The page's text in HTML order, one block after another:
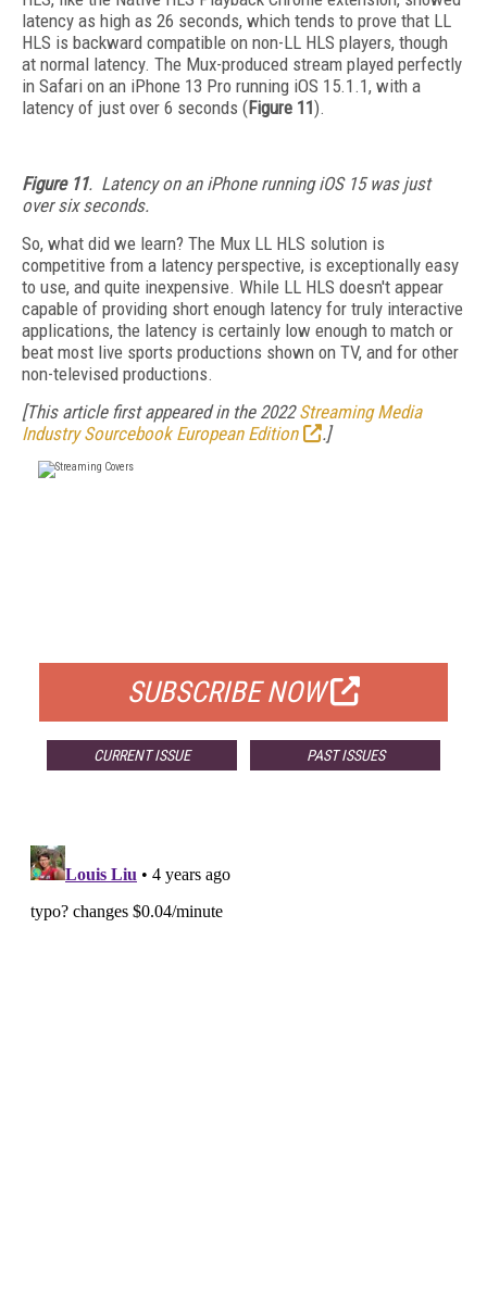
latency as high as 26 seconds, which tends to prove that LL
HLS is backward compatible on non-LL HLS players, though
at normal latency. The Mux-produced stream played perfectly
in Safari on an iPhone 13 Pro running iOS 15.1.1, with a
latency of just over 6 seconds (Figure 11).
Figure 11. Latency on an iPhone running iOS 15 was just
over six seconds.
So, what did we learn? The Mux LL HLS solution is
competitive from a latency perspective, is exceptionally easy
to use, and quite inexpensive. While LL HLS doesn't appear
capable of providing short enough latency for truly interactive
applications, the latency is certainly low enough to match or
beat most live sports productions shown on TV, and for other
non-televised productions.
[This article first appeared in the 2022Streaming Media
Industry Sourcebook European Edition
.]
SUBSCRIBE NOW
CURRENT ISSUE PAST ISSUES